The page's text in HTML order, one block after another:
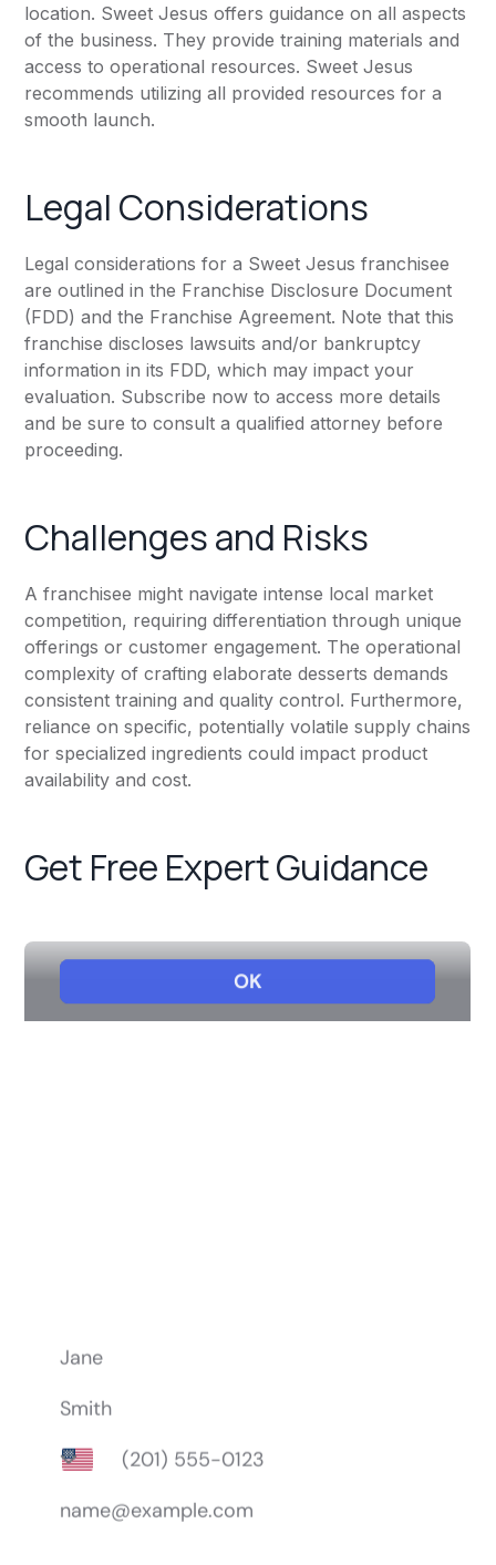
location. Sweet Jesus offers guidance on all aspects
of the business. They provide training materials and
access to operational resources. Sweet Jesus
recommends utilizing all provided resources for a
smooth launch.
Legal Considerations
Legal considerations for a Sweet Jesus franchisee
are outlined in the Franchise Disclosure Document
(FDD) and the Franchise Agreement. Note that this
franchise discloses lawsuits and/or bankruptcy
information in its FDD, which may impact your
evaluation. Subscribe now to access more details
and be sure to consult a qualified attorney before
proceeding.
Challenges and Risks
A franchisee might navigate intense local market
competition, requiring differentiation through unique
offerings or customer engagement. The operational
complexity of crafting elaborate desserts demands
consistent training and quality control. Furthermore,
reliance on specific, potentially volatile supply chains
for specialized ingredients could impact product
availability and cost.
Get Free Expert Guidance